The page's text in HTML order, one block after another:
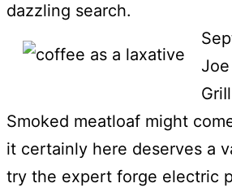
dazzling search.
Smoked meatloaf might
it certainly here deserves a
try the expert forge electric